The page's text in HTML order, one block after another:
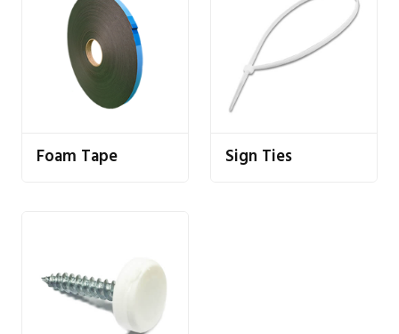
Foam Tape Sign Ties